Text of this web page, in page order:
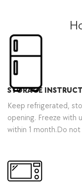
STORAGE
Keep refrigerated,
opening. Freeze with
within 1 month.Do